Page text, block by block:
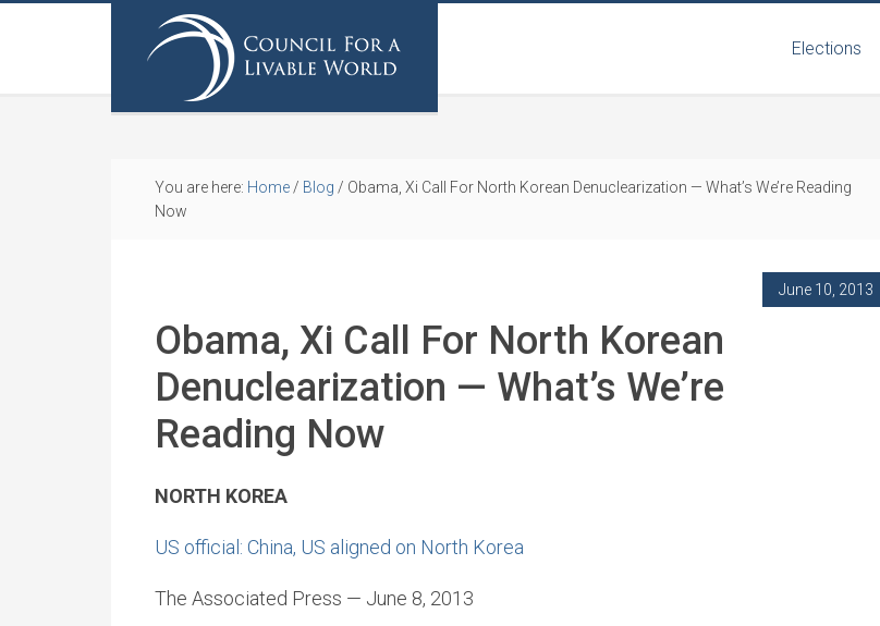
Elections
You are here: Home / Blog / Obama, Xi Call For North Korean Denuclearization — What’s We’re Reading
Now
June 10, 2013
Obama, Xi Call For North Korean
Denuclearization — What’s We’re
Reading Now
NORTH KOREA
US official: China, US aligned on North Korea
The Associated Press — June 8, 2013